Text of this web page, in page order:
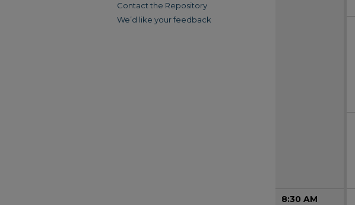
8:30 AM
Contact the Repository
We’d like your feedback